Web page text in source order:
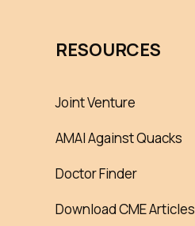
RESOURCES
Joint Venture
AMAI Against Quacks
Doctor Finder
Download CME Articles